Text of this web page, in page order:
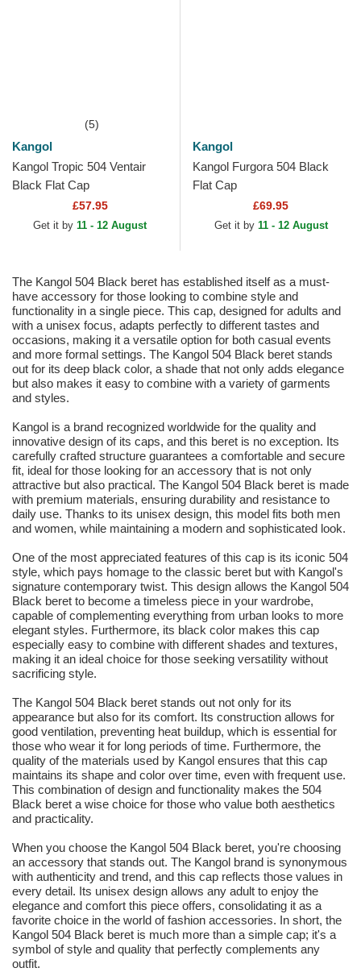
(5)
Kangol
Kangol Tropic 504 Ventair
Black Flat Cap
£57.95
Get it by 11 - 12 August
Kangol
Kangol Furgora 504 Black
Flat Cap
£69.95
Get it by 11 - 12 August
The Kangol 504 Black beret has established itself as a must-
have accessory for those looking to combine style and
functionality in a single piece. This cap, designed for adults and
with a unisex focus, adapts perfectly to different tastes and
occasions, making it a versatile option for both casual events
and more formal settings. The Kangol 504 Black beret stands
out for its deep black color, a shade that not only adds elegance
but also makes it easy to combine with a variety of garments
and styles.
Kangol is a brand recognized worldwide for the quality and
innovative design of its caps, and this beret is no exception. Its
carefully crafted structure guarantees a comfortable and secure
fit, ideal for those looking for an accessory that is not only
attractive but also practical. The Kangol 504 Black beret is made
with premium materials, ensuring durability and resistance to
daily use. Thanks to its unisex design, this model fits both men
and women, while maintaining a modern and sophisticated look.
One of the most appreciated features of this cap is its iconic 504
style, which pays homage to the classic beret but with Kangol's
signature contemporary twist. This design allows the Kangol 504
Black beret to become a timeless piece in your wardrobe,
capable of complementing everything from urban looks to more
elegant styles. Furthermore, its black color makes this cap
especially easy to combine with different shades and textures,
making it an ideal choice for those seeking versatility without
sacrificing style.
The Kangol 504 Black beret stands out not only for its
appearance but also for its comfort. Its construction allows for
good ventilation, preventing heat buildup, which is essential for
those who wear it for long periods of time. Furthermore, the
quality of the materials used by Kangol ensures that this cap
maintains its shape and color over time, even with frequent use.
This combination of design and functionality makes the 504
Black beret a wise choice for those who value both aesthetics
and practicality.
When you choose the Kangol 504 Black beret, you're choosing
an accessory that stands out. The Kangol brand is synonymous
with authenticity and trend, and this cap reflects those values in
every detail. Its unisex design allows any adult to enjoy the
elegance and comfort this piece offers, consolidating it as a
favorite choice in the world of fashion accessories. In short, the
Kangol 504 Black beret is much more than a simple cap; it's a
symbol of style and quality that perfectly complements any
outfit.